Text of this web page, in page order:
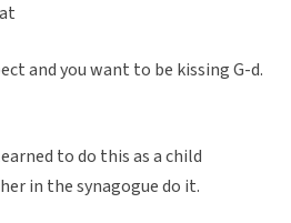
and you want to be kissing G-d.
to do this as a child
in the synagogue do it.